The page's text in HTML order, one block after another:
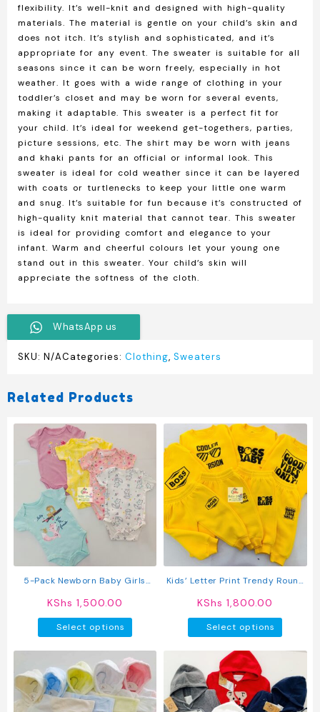
flexibility. It’s well-knit and designed with high-quality
materials. The material is gentle on your child’s skin and
does not itch. It’s stylish and sophisticated, and it’s
appropriate for any event. The sweater is suitable for all
seasons since it can be worn freely, especially in hot
weather. It goes with a wide range of clothing in your
toddler’s closet and may be worn for several events,
making it adaptable. This sweater is a perfect fit for
your child. It’s ideal for weekend get-togethers, parties,
picture sessions, etc. The shirt may be worn with jeans
and khaki pants for an official or informal look. This
sweater is ideal for cold weather since it can be layered
with coats or turtlenecks to keep your little one warm
and snug. It’s suitable for fun because it’s constructed of
high-quality knit material that cannot tear. This sweater
is ideal for providing comfort and elegance to your
infant. Warm and cheerful colours let your young one
stand out in this sweater. Your child’s skin will
appreciate the softness of the cloth.
WhatsApp us
SKU: N/ACategories: Clothing, Sweaters
Related Products
5-Pack Newborn Baby Girls
KShs 1,500.00
Select options
product
has
multiple
variants.
The
Kids’ Letter Print Trendy Round
Pants Set
KShs 1,800.00
Select options
has
The